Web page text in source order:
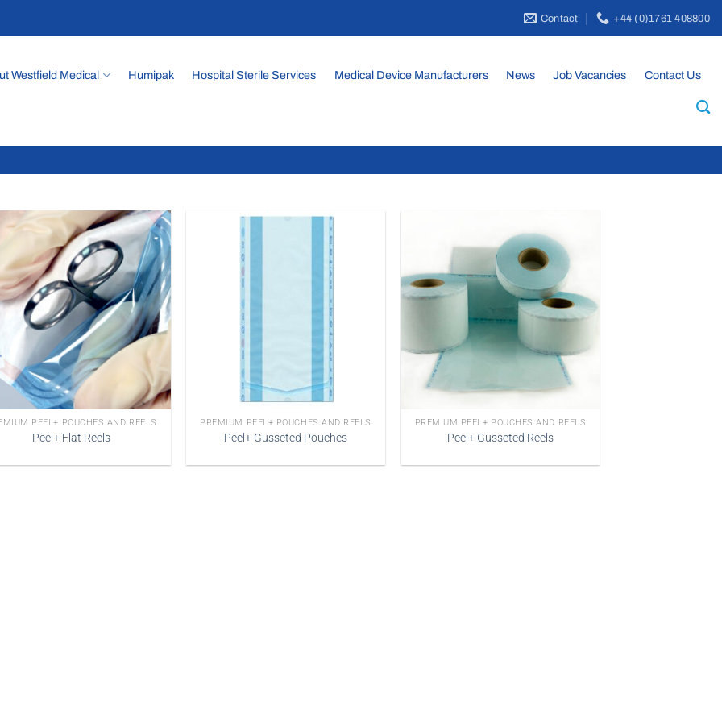
Contact +44 (0)1761 408800
Westfield Medical Humipak Hospital Sterile Services Medical Device Manufacturers News Job Vacancies Contact Us
PEEL+ POUCHES AND REELS
Peel+ Flat Reels
PREMIUM PEEL+ POUCHES AND REELS
Peel+ Gusseted Pouches
PREMIUM PEEL+ POUCHES AND REELS
Peel+ Gusseted Reels